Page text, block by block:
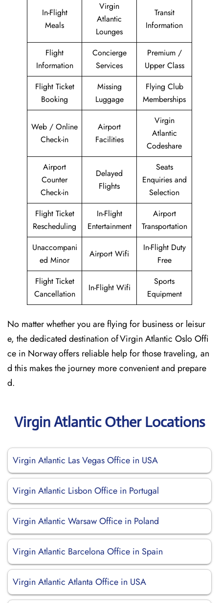
In-Flight
Meals
Virgin
Atlantic
Lounges
Transit
Information
Flight
Information
Concierge
Services
Premium /
Upper Class
Flight Ticket
Booking
Missing
Luggage
Flying Club
Memberships
Web / Online
Check-in
Airport
Facilities
Virgin
Atlantic
Codeshare
Airport
Counter
Check-in
Delayed
Flights
Seats
Enquiries and
Selection
Flight Ticket
Rescheduling
In-Flight
Entertainment
Airport
Transportation
Unaccompani
ed Minor
Airport Wifi
In-Flight Duty
Free
Flight Ticket
Cancellation
In-Flight Wifi
Sports
Equipment
No matter whether you are flying for business or leisur
e, the dedicated destination of Virgin Atlantic Oslo Offi
ce in Norway offers reliable help for those traveling, an
d this makes the journey more convenient and prepare
d.
Virgin Atlantic Other Locations
Virgin Atlantic Las Vegas Office in USA
Virgin Atlantic Lisbon Office in Portugal
Virgin Atlantic Warsaw Office in Poland
Virgin Atlantic Barcelona Office in Spain
Virgin Atlantic Atlanta Office in USA